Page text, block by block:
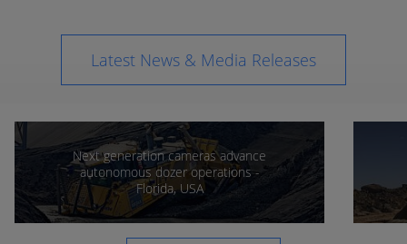
Latest News & Media Releases
Next generation cameras advance
autonomous dozer operations -
Florida, USA